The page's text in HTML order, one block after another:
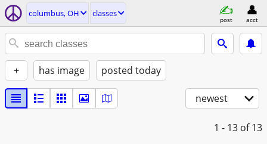
columbus, OH classes
post acct
+ has image posted today
newest
1 - 13 of 13